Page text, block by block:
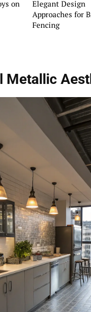
on
Elegant Design
Approaches for
Fencing
Metallic